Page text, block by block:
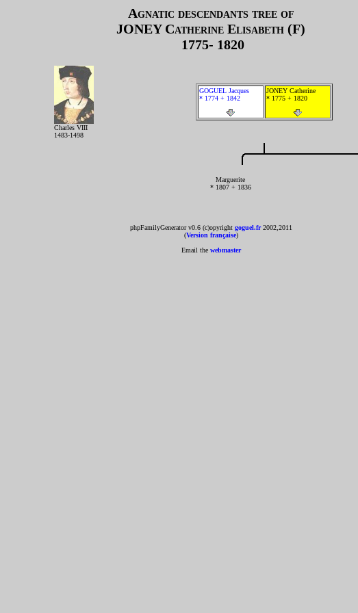
Agnatic descendants tree of
JONEYCatherine Elisabeth (F)
1775- 1820
Charles VIII
1483-1498
GOGUEL Jacques
* 1774 + 1842
JONEY Catherine
* 1775 + 1820
Marguerite
* 1807 + 1836
phpFamilyGenerator v0.6 (c)opyright goguel.fr2002,2011
(Version française)
Email the webmaster